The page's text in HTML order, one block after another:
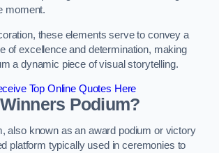
moment.
these elements serve to convey a
of excellence and determination, making
a dynamic piece of visual storytelling.
Top Online Quotes Here
Podium?
also known as an award podium or victory
platform typically used in ceremonies to